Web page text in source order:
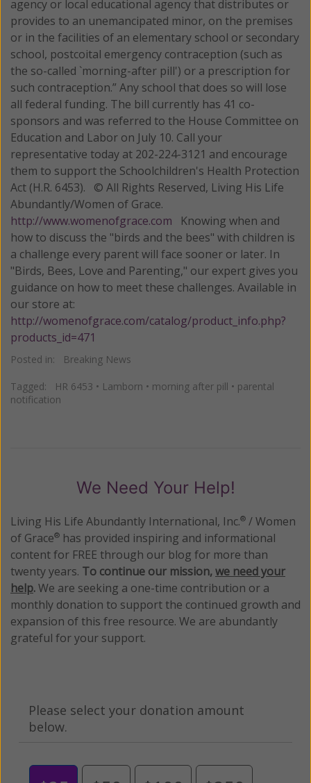
agency or local educational agency that distributes or
provides to an unemancipated minor, on the premises
or in the facilities of an elementary school or secondary
school, postcoital emergency contraception (such as
the so-called `morning-after pill') or a prescription for
such contraception.” Any school that does so will lose
all federal funding. The bill currently has 41 co-
sponsors and was referred to the House Committee on
Education and Labor on July 10. Call your
representative today at 202-224-3121 and encourage
them to support the Schoolchildren's Health Protection
Act (H.R. 6453). © All Rights Reserved, Living His Life
Abundantly/Women of Grace.
http://www.womenofgrace.com Knowing when and
how to discuss the "birds and the bees" with children is
a challenge every parent will face sooner or later. In
"Birds, Bees, Love and Parenting," our expert gives you
guidance on how to meet these challenges. Available in
our store at:
http://womenofgrace.com/catalog/product_info.php?
products_id=471
Posted in: Breaking News
Tagged: HR 6453 • Lamborn • morning after pill • parental
notification
We Need Your Help!
Living His Life Abundantly International, Inc.® / Women
of Grace® has provided inspiring and informational
content for FREE through our blog for more than
twenty years. To continue our mission,we need your
help.We are seeking a one-time contribution or a
monthly donation to support the continued growth and
expansion of this free resource. We are abundantly
grateful for your support.
Please select your donation amount
below.